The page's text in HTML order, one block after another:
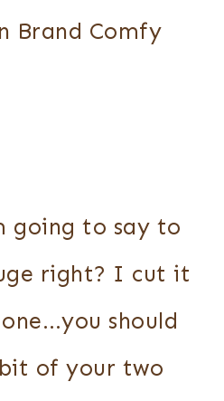
Brand Comfy
going to say to
right? I cut it
should
of your two